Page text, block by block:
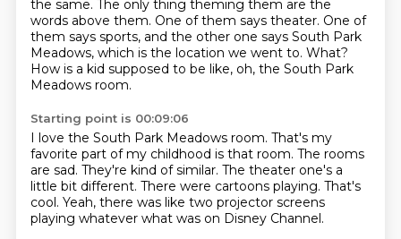
the same. The only thing theming them are the
words above them. One of them says theater. One of
them says sports, and the other one says South Park
Meadows, which is the location we went to. What?
How is a kid supposed to be like, oh, the South Park
Meadows room.
Starting point is 00:09:06
I love the South Park Meadows room. That's my
favorite part of my childhood is that room. The rooms
are sad. They're kind of similar. The theater one's a
little bit different. There were cartoons playing. That's
cool. Yeah, there was like two projector screens
playing whatever what was on Disney Channel.